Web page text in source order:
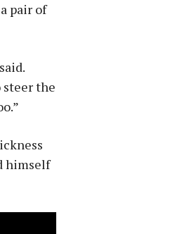
pair of
steer the
himself